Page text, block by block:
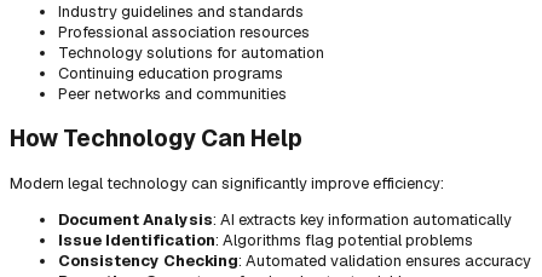
Industry guidelines and standards
Professional association resources
Technology solutions for automation
Continuing education programs
Peer networks and communities
How Technology Can Help
Modern legal technology can significantly improve efficiency:
Document Analysis: AI extracts key information automatically
Issue Identification: Algorithms flag potential problems
Consistency Checking: Automated validation ensures accuracy